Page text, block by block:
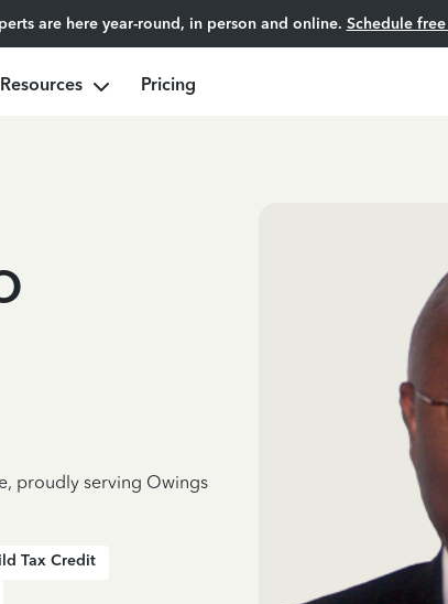
are here year-round, in person and online. Schedule
Resources Pricing
proudly serving Owings
Tax Credit